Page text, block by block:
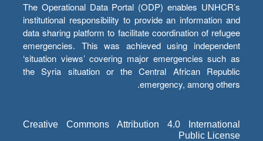
The Operational Data Portal (ODP) enables UNHCR’s
institutional responsibility to provide an information and
data sharing platform to facilitate coordination of refugee
emergencies. This was achieved using independent
‘situation views’ covering major emergencies such as
the Syria situation or the Central African Republic
emergency, among others.
Creative Commons Attribution 4.0 International
Public License